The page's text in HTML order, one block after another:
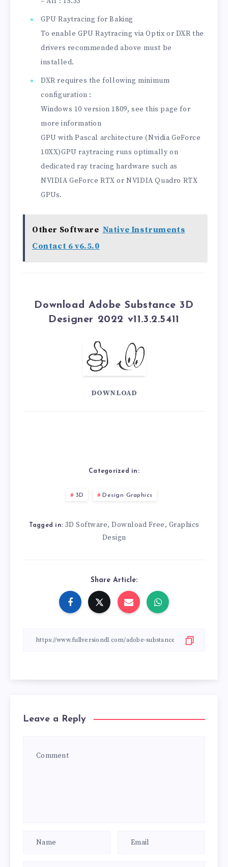
GPU Raytracing for Baking
To enable GPU Raytracing via Optix or DXR the
drivers recommended above must be
installed.
DXR requires the following minimum
configuration :
Windows 10 version 1809, see this page for
more information
GPU with Pascal architecture (Nvidia GeForce
10XX)GPU raytracing runs optimally on
dedicated ray tracing hardware such as
NVIDIA GeForce RTX or NVIDIA Quadro RTX
GPUs.
Other Software Native Instruments
Contact 6 v6.5.0
Download Adobe Substance 3D
Designer 2022 v11.3.2.5411
DOWNLOAD
Categorized in:
3D Design Graphics
Tagged in: 3D Software, Download Free, Graphics
Design
Share Article:
Leave a Reply